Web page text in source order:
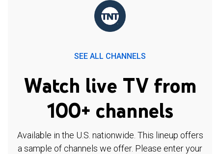
SEE ALL CHANNELS
Watch live TV from
100+ channels
Available in the U.S. nationwide. This lineup offers
a sample of channels we offer. Please enter your